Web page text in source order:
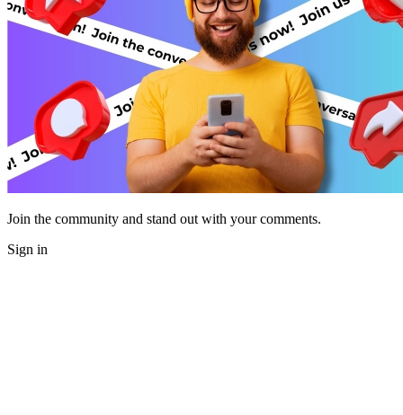
Join the community and stand out with your comments.
Sign in